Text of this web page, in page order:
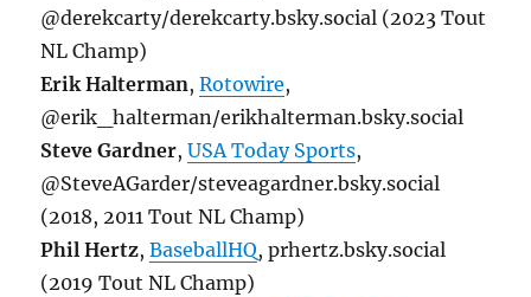
@derekcarty/derekcarty.bsky.social (2023 Tout
NL Champ)
Erik Halterman,Rotowire,
@erik_halterman/erikhalterman.bsky.social
Steve Gardner,USA Today Sports,
@SteveAGarder/steveagardner.bsky.social
(2018, 2011 Tout NL Champ)
Phil Hertz,BaseballHQ, prhertz.bsky.social
(2019 Tout NL Champ)